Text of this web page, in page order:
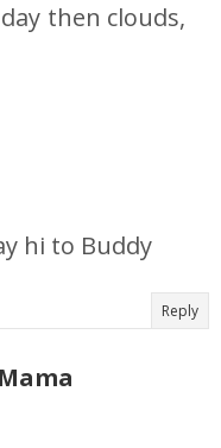
then clouds,
hi to Buddy
Reply